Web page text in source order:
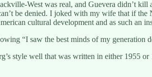
West was real, and Guevera didn’t
be denied. I joked with my wife that if
cultural development and as such an
“I saw the best minds of my
style well that was written in either 1955